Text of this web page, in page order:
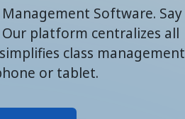
Software. Say
platform centralizes all
class management
or tablet.